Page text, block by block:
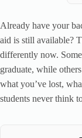
Already have your
aid is still available?
differently now.
graduate, while
what you’ve lost,
students never think